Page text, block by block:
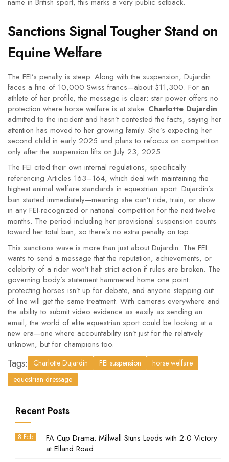
Sanctions Signal Tougher Stand on
Equine Welfare
The FEI’s penalty is steep. Along with the suspension, Dujardin
faces a fine of 10,000 Swiss francs—about $11,300. For an
athlete of her profile, the message is clear: star power offers no
protection where horse welfare is at stake. Charlotte Dujardin
admitted to the incident and hasn’t contested the facts, saying her
attention has moved to her growing family. She’s expecting her
second child in early 2025 and plans to refocus on competition
only after the suspension lifts on July 23, 2025.
The FEI cited their own internal regulations, specifically
referencing Articles 163–164, which deal with maintaining the
highest animal welfare standards in equestrian sport. Dujardin’s
ban started immediately—meaning she can’t ride, train, or show
in any FEI-recognized or national competition for the next twelve
months. The period including her provisional suspension counts
toward her total ban, so there’s no extra penalty on top.
This sanctions wave is more than just about Dujardin. The FEI
wants to send a message that the reputation, achievements, or
celebrity of a rider won’t halt strict action if rules are broken. The
governing body’s statement hammered home one point:
protecting horses isn’t up for debate, and anyone stepping out
of line will get the same treatment. With cameras everywhere and
the ability to submit video evidence as easily as sending an
email, the world of elite equestrian sport could be looking at a
new era—one where accountability isn’t just for the relatively
unknown, but for champions too.
Tags: Charlotte Dujardin FEI suspension
horse welfare
equestrian dressage
Recent Posts
8 Feb
FA Cup Drama: Millwall Stuns Leeds with 2-0 Victory
at Elland Road